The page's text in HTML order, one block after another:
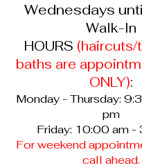
Wednesdays
Walk-In
HOURS (haircuts/
baths are
ONLY):
Monday - Thursday:
pm
Friday: 10:00 am -
For weekend
call ahead.